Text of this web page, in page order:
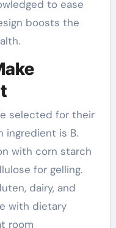
to ease
boosts the
selected for their
ingredient is B.
with corn starch
for gelling.
dairy, and
with dietary
room